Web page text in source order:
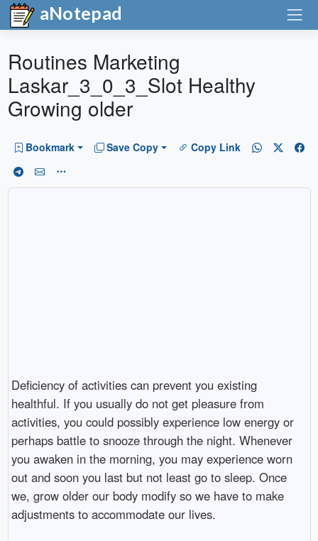
aNotepad
Routines Marketing
Laskar_3_0_3_Slot Healthy
Growing older
Bookmark Save Copy Copy Link
Deficiency of activities can prevent you existing
healthful. If you usually do not get pleasure from
activities, you could possibly experience low energy or
perhaps battle to snooze through the night. Whenever
you awaken in the morning, you may experience worn
out and soon you last but not least go to sleep. Once
we, grow older our body modify so we have to make
adjustments to accommodate our lives.